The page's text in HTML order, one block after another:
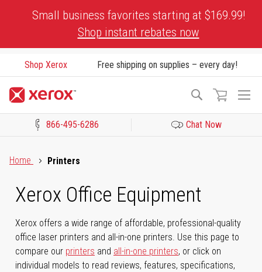
Small business favorites starting at $169.99!
Shop instant rebates now
Shop Xerox Free shipping on supplies – every day!
Search
866-495-6286 Chat Now
Home
Printers
Xerox Office Equipment
Xerox offers a wide range of affordable, professional-quality
office laser printers and all-in-one printers. Use this page to
compare our printers and all-in-one printers, or click on
individual models to read reviews, features, specifications,